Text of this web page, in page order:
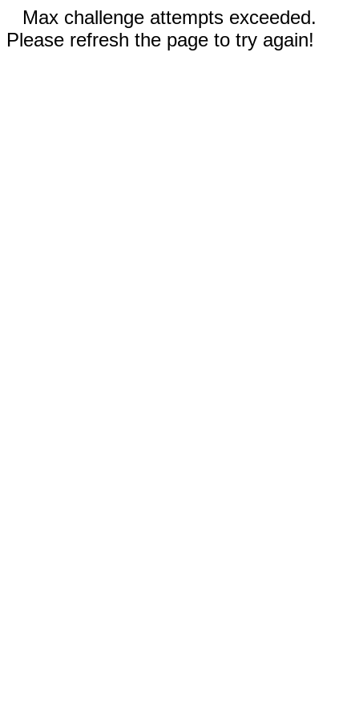
Max challenge attempts exceeded.
Please refresh the page to try again!